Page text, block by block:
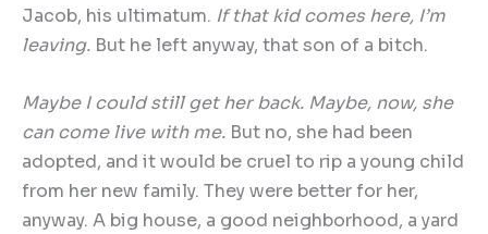
Jacob, his ultimatum. If that kid comes here, I’m
leaving. But he left anyway, that son of a bitch.
Maybe I could still get her back. Maybe, now, she
can come live with me. But no, she had been
adopted, and it would be cruel to rip a young child
from her new family. They were better for her,
anyway. A big house, a good neighborhood, a yard